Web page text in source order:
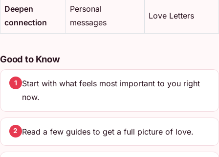
Deepen
connection
Personal
messages
Love Letters
Good to Know
1
Start with what feels most important to you right
now.
2 Read a few guides to get a full picture of love.